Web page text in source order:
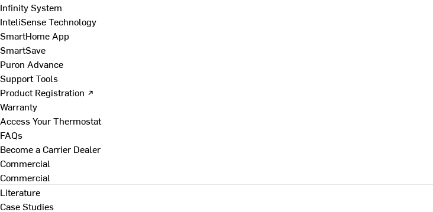
Infinity System
InteliSense Technology
SmartHome App
SmartSave
Puron Advance
Support Tools
Product Registration ↗
Warranty
Access Your Thermostat
FAQs
Become a Carrier Dealer
Commercial
Commercial
Literature
Case Studies